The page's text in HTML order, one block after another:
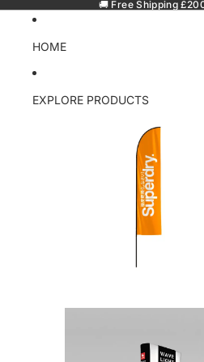
🚚 Free Shipping
HOME
EXPLORE PRODUCTS